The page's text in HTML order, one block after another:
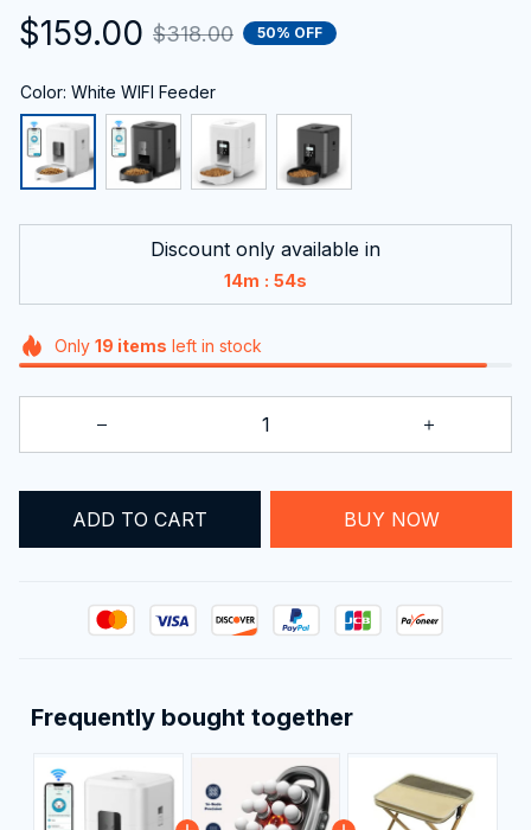
$159.00 $318.00 50% OFF
Color: White WIFI Feeder
Discount only available in
14m : 54s
Only 19 items left in stock
ADD TO CART BUY NOW
Frequently bought together